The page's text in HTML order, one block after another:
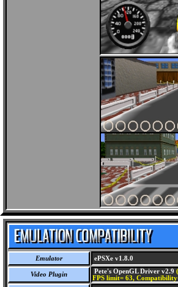
Emulator ePSXe v1.8.0
Video Plugin Pete's OpenGL Driver v2.9
FPS limit= 63,